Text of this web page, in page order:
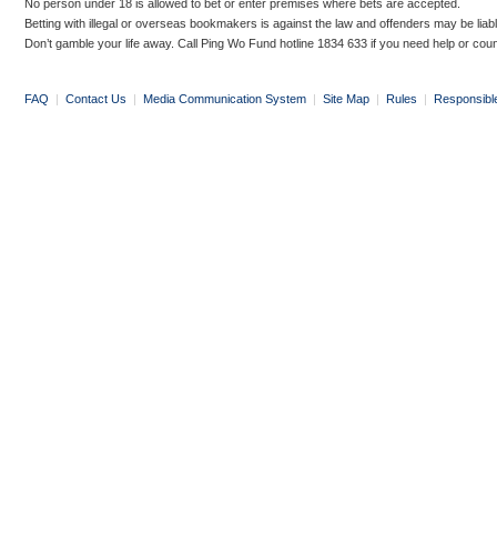
No person under 18 is allowed to bet or enter premises where bets are accepted.
Betting with illegal or overseas bookmakers is against the law and offenders may be
Don’t gamble your life away. Call Ping Wo Fund hotline 1834 633 if you need help or
FAQ | Contact Us | Media Communication System | Site Map | Rules |